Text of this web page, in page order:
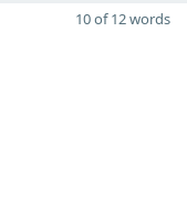
10 of 12 words